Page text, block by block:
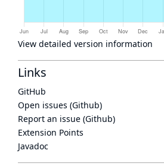
View detailed version information
Links
GitHub
Open issues (Github)
Report an issue (Github)
Extension Points
Javadoc